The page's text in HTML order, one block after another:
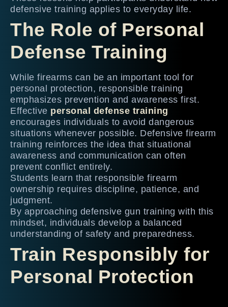
defensive training applies to everyday life.
The Role of Personal
Defense Training
While firearms can be an important tool for
personal protection, responsible training
emphasizes prevention and awareness first.
Effective personal defense training
encourages individuals to avoid dangerous
situations whenever possible. Defensive firearm
training reinforces the idea that situational
awareness and communication can often
prevent conflict entirely.
Students learn that responsible firearm
ownership requires discipline, patience, and
judgment.
By approaching defensive gun training with this
mindset, individuals develop a balanced
understanding of safety and preparedness.
Train Responsibly for
Personal Protection